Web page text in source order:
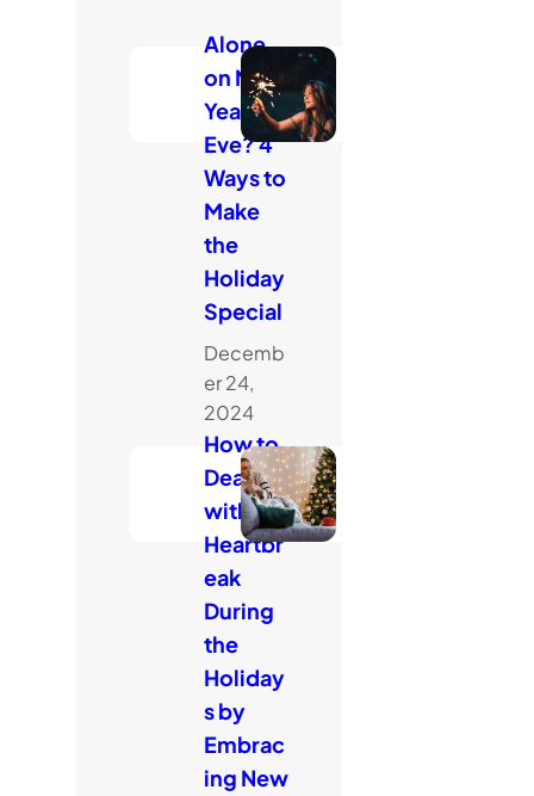
Alone
on New
Year’s
Eve? 4
Ways to
Make
the
Holiday
Special
Decemb
er 24,
2024
How to
Deal
with
Heartbr
eak
During
the
Holiday
s by
Embrac
ing New